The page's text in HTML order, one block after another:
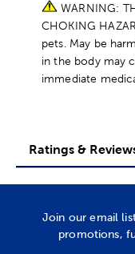
WARNING:
CHOKING
pets. May be
in the body may
immediate
Ratings &
Join our email
promotions,